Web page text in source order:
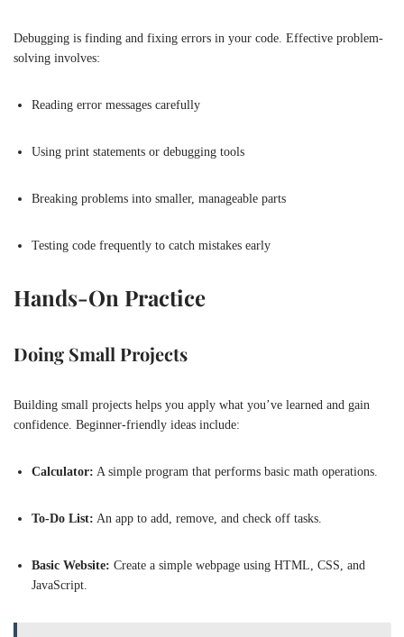
Debugging is finding and fixing errors in your code. Effective problem-
solving involves:
Reading error messages carefully
Using print statements or debugging tools
Breaking problems into smaller, manageable parts
Testing code frequently to catch mistakes early
Hands-On Practice
Doing Small Projects
Building small projects helps you apply what you’ve learned and gain
confidence. Beginner-friendly ideas include:
Calculator: A simple program that performs basic math operations.
To-Do List: An app to add, remove, and check off tasks.
Basic Website: Create a simple webpage using HTML, CSS, and
JavaScript.